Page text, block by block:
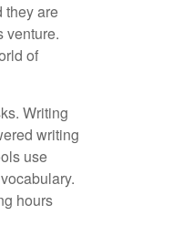
they are
venture.
of
Writing
writing
use
hours